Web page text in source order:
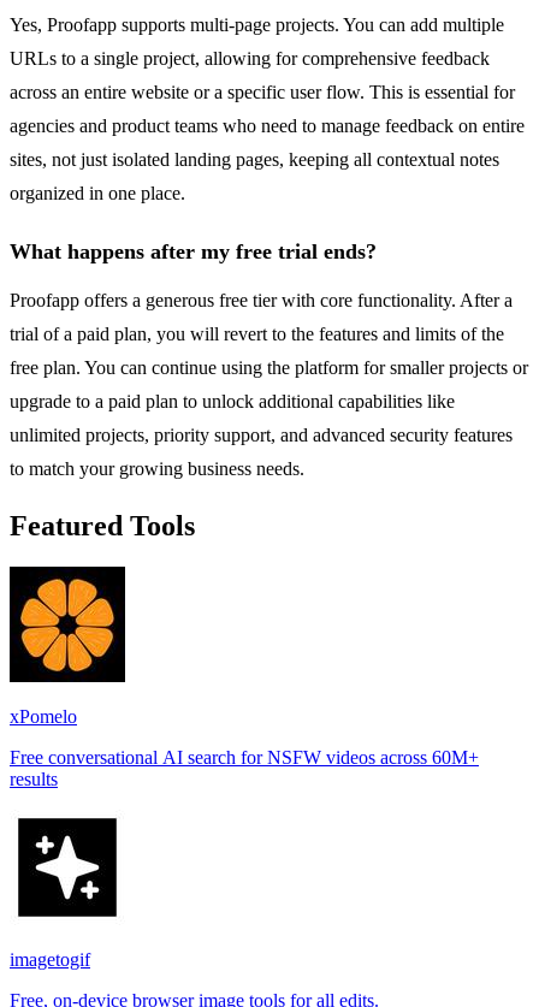
Yes, Proofapp supports multi-page projects. You can add multiple
URLs to a single project, allowing for comprehensive feedback
across an entire website or a specific user flow. This is essential for
agencies and product teams who need to manage feedback on entire
sites, not just isolated landing pages, keeping all contextual notes
organized in one place.
What happens after my free trial ends?
Proofapp offers a generous free tier with core functionality. After a
trial of a paid plan, you will revert to the features and limits of the
free plan. You can continue using the platform for smaller projects or
upgrade to a paid plan to unlock additional capabilities like
unlimited projects, priority support, and advanced security features
to match your growing business needs.
Featured Tools
xPomelo
Free conversational AI search for NSFW videos across 60M+
results
imagetogif
Free, on-device browser image tools for all edits.